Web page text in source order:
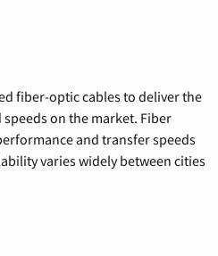
fiber-optic cables to deliver the
on the market. Fiber
and transfer speeds
varies widely between cities